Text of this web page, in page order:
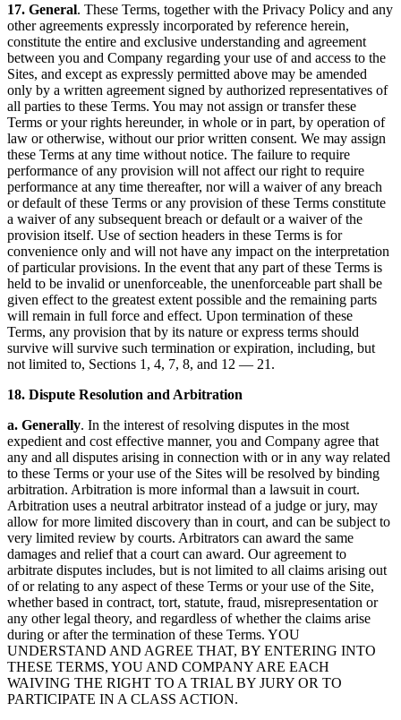
17. General. These Terms, together with the Privacy Policy and any
other agreements expressly incorporated by reference herein,
constitute the entire and exclusive understanding and agreement
between you and Company regarding your use of and access to the
Sites, and except as expressly permitted above may be amended
only by a written agreement signed by authorized representatives of
all parties to these Terms. You may not assign or transfer these
Terms or your rights hereunder, in whole or in part, by operation of
law or otherwise, without our prior written consent. We may assign
these Terms at any time without notice. The failure to require
performance of any provision will not affect our right to require
performance at any time thereafter, nor will a waiver of any breach
or default of these Terms or any provision of these Terms constitute
a waiver of any subsequent breach or default or a waiver of the
provision itself. Use of section headers in these Terms is for
convenience only and will not have any impact on the interpretation
of particular provisions. In the event that any part of these Terms is
held to be invalid or unenforceable, the unenforceable part shall be
given effect to the greatest extent possible and the remaining parts
will remain in full force and effect. Upon termination of these
Terms, any provision that by its nature or express terms should
survive will survive such termination or expiration, including, but
not limited to, Sections 1, 4, 7, 8, and 12 — 21.
18. Dispute Resolution and Arbitration
a. Generally. In the interest of resolving disputes in the most
expedient and cost effective manner, you and Company agree that
any and all disputes arising in connection with or in any way related
to these Terms or your use of the Sites will be resolved by binding
arbitration. Arbitration is more informal than a lawsuit in court.
Arbitration uses a neutral arbitrator instead of a judge or jury, may
allow for more limited discovery than in court, and can be subject to
very limited review by courts. Arbitrators can award the same
damages and relief that a court can award. Our agreement to
arbitrate disputes includes, but is not limited to all claims arising out
of or relating to any aspect of these Terms or your use of the Site,
whether based in contract, tort, statute, fraud, misrepresentation or
any other legal theory, and regardless of whether the claims arise
during or after the termination of these Terms. YOU
UNDERSTAND AND AGREE THAT, BY ENTERING INTO
THESE TERMS, YOU AND COMPANY ARE EACH
WAIVING THE RIGHT TO A TRIAL BY JURY OR TO
PARTICIPATE IN A CLASS ACTION.